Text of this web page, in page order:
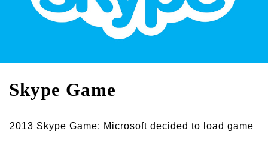
Skype Game
2013 Skype Game: Microsoft decided to load game